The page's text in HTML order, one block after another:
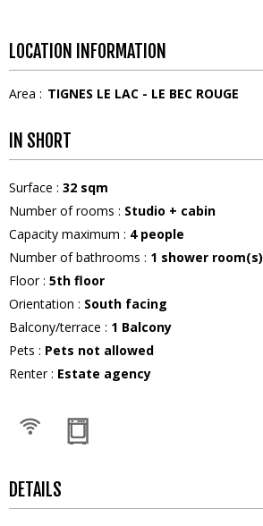
LOCATION INFORMATION
Area : TIGNES LE LAC - LE BEC ROUGE
IN SHORT
Surface : 32 sqm
Number of rooms : Studio + cabin
Capacity maximum : 4 people
Number of bathrooms : 1 shower room(s)
Floor: 5th floor
Orientation : South facing
Balcony/terrace : 1 Balcony
Pets : Pets not allowed
Renter: Estate agency
DETAILS